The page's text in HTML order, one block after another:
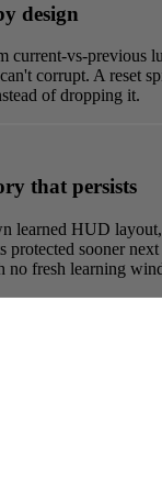
design
current-vs-previous
corrupt. A reset
of dropping it.
that persists
learned HUD layout,
protected sooner
no fresh learning